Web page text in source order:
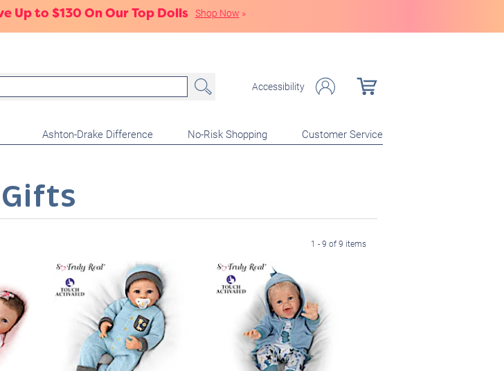
Up to $130 On Our Top Dolls Shop Now »
Accessibility
Ashton-Drake Difference No-Risk Shopping Customer Service
Gifts
1 - 9 of 9 items